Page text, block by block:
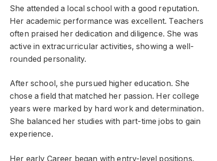
She attended a local school with a good reputation.
Her academic performance was excellent. Teachers
often praised her dedication and diligence. She was
active in extracurricular activities, showing a well-
rounded personality.
After school, she pursued higher education. She
chose a field that matched her passion. Her college
years were marked by hard work and determination.
She balanced her studies with part-time jobs to gain
experience.
Her early Career began with entry-level positions.